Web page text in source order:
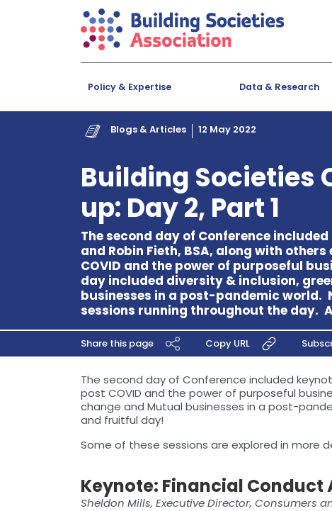
Policy & Expertise Data & Research
Blogs & Articles 12 May 2022
Building Societies
up: Day 2, Part 1
The second day of Conference
and Robin Fieth, BSA, along with
COVID and the power of purposeful
day included diversity & inclusion,
businesses in a post-pandemic
sessions running throughout the day.
Share this page Copy URL
The second day of Conference included
post COVID and the power of purposeful
change and Mutual businesses in a post-
and fruitful day!
Some of these sessions are explored in more
Keynote: Financial
Sheldon Mills, Executive Director, Consumers